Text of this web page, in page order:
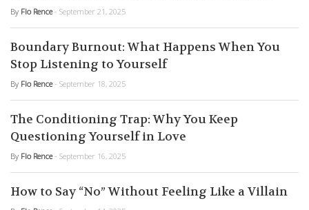
By Flo Rence - September 21, 2025
Boundary Burnout: What Happens When You
Stop Listening to Yourself
By Flo Rence - September 18, 2025
The Conditioning Trap: Why You Keep
Questioning Yourself in Love
By Flo Rence - September 16, 2025
How to Say “No” Without Feeling Like a Villain